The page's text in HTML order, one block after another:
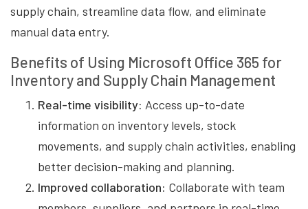
supply chain, streamline data flow, and eliminate
manual data entry.
Benefits of Using Microsoft Office 365 for
Inventory and Supply Chain Management
Real-time visibility: Access up-to-date
information on inventory levels, stock
movements, and supply chain activities, enabling
better decision-making and planning.
Improved collaboration: Collaborate with team